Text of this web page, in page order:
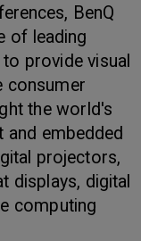
BenQ
of leading
provide visual
consumer
the world's
embedded
projectors,
displays, digital
computing